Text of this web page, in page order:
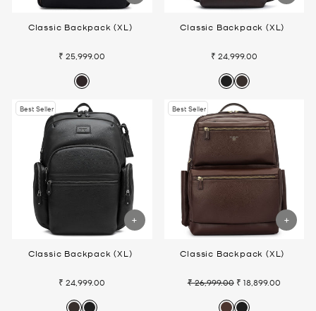
Classic Backpack (XL)
₹ 25,999.00
Classic Backpack (XL)
₹ 24,999.00
Best Seller
Classic Backpack (XL)
₹ 24,999.00
Best Seller
Classic Backpack (XL)
Regular
₹ 26,999.00 Sale
₹ 18,899.00